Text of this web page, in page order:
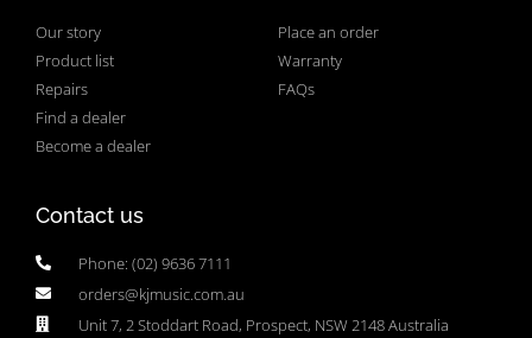
Our story
Product list
Repairs
Find a dealer
Become a dealer
Place an order
Warranty
FAQs
Contact us
Phone: (02) 9636 7111
orders@kjmusic.com.au
Unit 7, 2 Stoddart Road, Prospect, NSW 2148 Australia